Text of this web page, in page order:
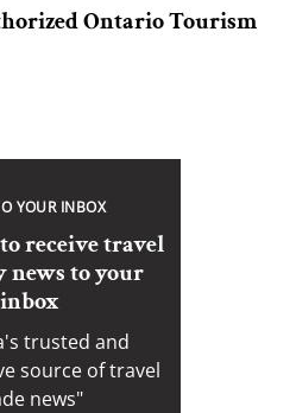
Ontario Tourism
YOUR INBOX
receive travel
news to your
inbox
trusted and
source of travel
news"